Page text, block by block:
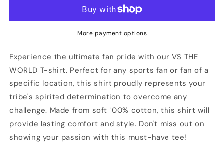
Unisex
World
Unisex
More payment options
Experience the ultimate fan pride with our VS THE
WORLD T-shirt. Perfect for any sports fan or fan of a
specific location, this shirt proudly represents your
tribe's spirited determination to overcome any
challenge. Made from soft 100% cotton, this shirt will
provide lasting comfort and style. Don't miss out on
showing your passion with this must-have tee!